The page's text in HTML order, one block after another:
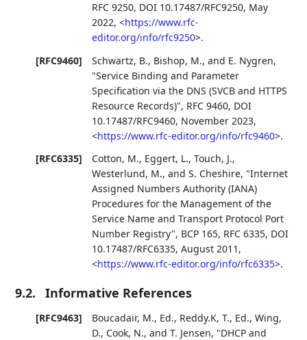
RFC 9250, DOI 10.17487/RFC9250, May
2022,<https://www.rfc-
editor.org/info/rfc9250>.
[RFC9460]
Schwartz, B., Bishop, M., and E. Nygren,
"Service Binding and Parameter
Specification via the DNS (SVCB and HTTPS
Resource Records)", RFC 9460, DOI
10.17487/RFC9460, November 2023,
<https://www.rfc-editor.org/info/rfc9460>.
[RFC6335]
Cotton, M., Eggert, L.,Touch, J.,
Westerlund, M., andS. Cheshire, "Internet
Assigned Numbers Authority (IANA)
Procedures for the Management of the
Service Name and Transport Protocol Port
Number Registry", BCP 165, RFC 6335, DOI
10.17487/RFC6335,August 2011 ,
<https://www.rfc-editor.org/info/rfc6335>.
9.2. Informative References
[RFC9463] Boucadair, M., Ed., Reddy.K, T., Ed.,Wing,
D., Cook, N., andT. Jensen, "DHCP and